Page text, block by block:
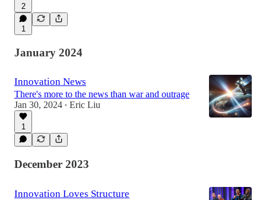
2
1
January 2024
Innovation News
There's more to the news than war and outrage
Jan 30, 2024 • Eric Liu
1
December 2023
Innovation Loves Structure